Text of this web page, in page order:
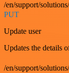
/en/support/
PUT
Update user
Updates the details
/en/support/